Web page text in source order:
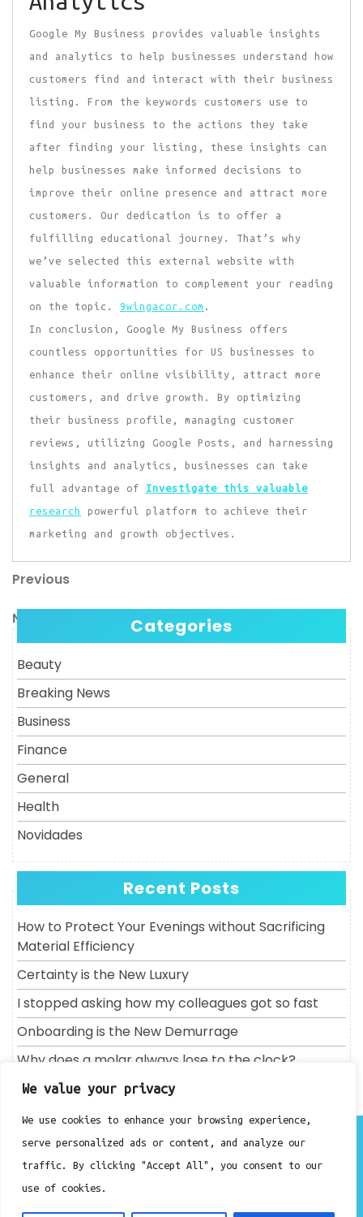
We value your privacy
We use cookies to enhance your browsing experience,
serve personalized ads or content, and analyze our
traffic. By clicking "Accept All", you consent to our
use of cookies.
Google My Business provides valuable insights
and analytics to help businesses understand how
customers find and interact with their business
listing. From the keywords customers use to
find your business to the actions they take
after finding your listing, these insights can
help businesses make informed decisions to
improve their online presence and attract more
customers. Our dedication is to offer a
fulfilling educational journey. That’s why
we’ve selected this external website with
valuable information to complement your reading
on the topic. 9wingacor.com .
In conclusion, Google My Business offers
countless opportunities for US businesses to
enhance their online visibility, attract more
customers, and drive growth. By optimizing
their business profile, managing customer
reviews, utilizing Google Posts, and harnessing
insights and analytics, businesses can take
full advantage of Investigate this valuable
research
powerful platform to achieve their
marketing and growth objectives.
Post
navigation
Previous
Previous
Next
Post
Next Categories
Beauty
Breaking News
Business
Finance
General
Health
Novidades
Recent Posts
How to Protect Your Evenings without Sacrificing
Material Efficiency
Certainty is the New Luxury
I stopped asking how my colleagues got so fast
Onboarding is the New Demurrage
Why does a molar always lose to the clock?
Contact
Privacy Policy